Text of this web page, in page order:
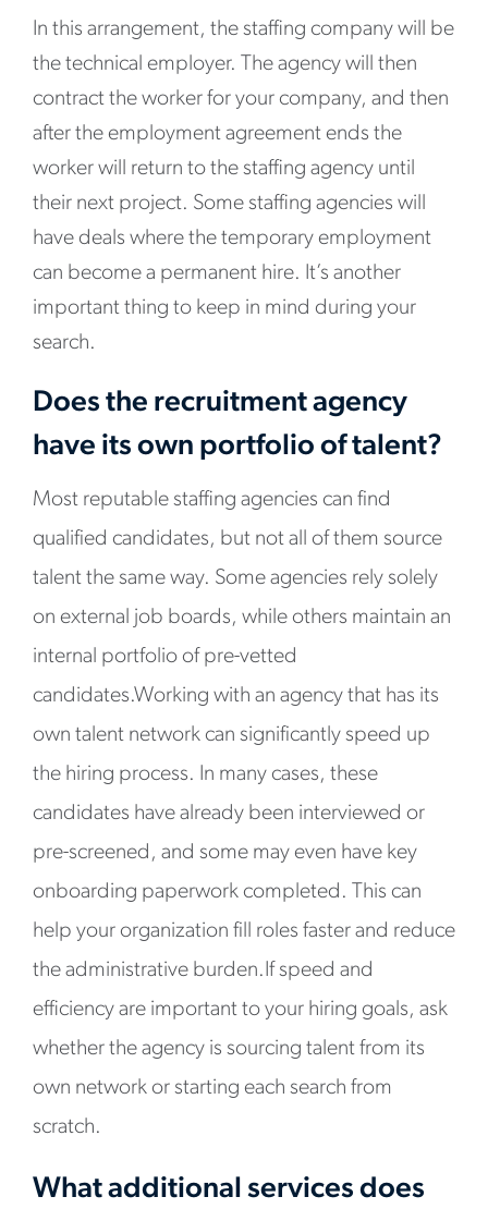
In this arrangement, the staffing company will be
the technical employer. The agency will then
contract the worker for your company, and then
after the employment agreement ends the
worker will return to the staffing agency until
their next project. Some staffing agencies will
have deals where the temporary employment
can become a permanent hire. It’s another
important thing to keep in mind during your
search.
Does the recruitment agency
have its own portfolio of talent?
Most reputable staffing agencies can find
qualified candidates, but not all of them source
talent the same way. Some agencies rely solely
on external job boards, while others maintain an
internal portfolio of pre-vetted
candidates.Working with an agency that has its
own talent network can significantly speed up
the hiring process. In many cases, these
candidates have already been interviewed or
pre-screened, and some may even have key
onboarding paperwork completed. This can
help your organization fill roles faster and reduce
the administrative burden.If speed and
efficiency are important to your hiring goals, ask
whether the agency is sourcing talent from its
own network or starting each search from
scratch.
What additional services does